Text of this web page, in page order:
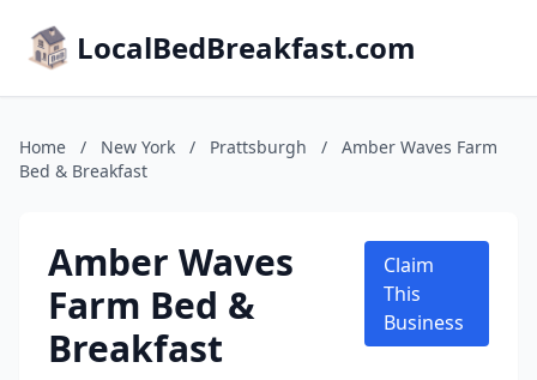
LocalBedBreakfast.com
Home / New York / Prattsburgh /
Amber Waves Farm
Bed & Breakfast
Amber Waves
Farm Bed &
Breakfast
Claim
This
Business